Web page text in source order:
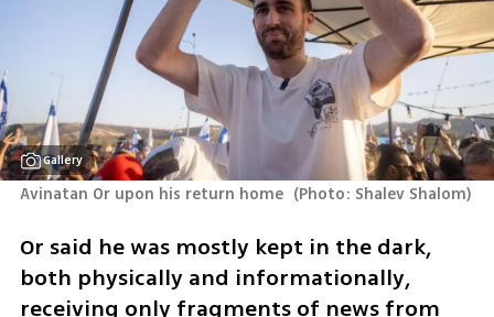
Gallery
Avinatan Or upon his return home (Photo: Shalev Shalom)
Or said he was mostly kept in the dark,
both physically and informationally,
receiving only fragments of news from